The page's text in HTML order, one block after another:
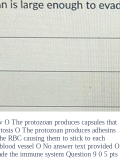
The protozoan produces capsules that
O The protozoan produces adhesins
RBC causing them to stick to each
vessel O No answer text provided O
the immune system Question 9 0 5 pts